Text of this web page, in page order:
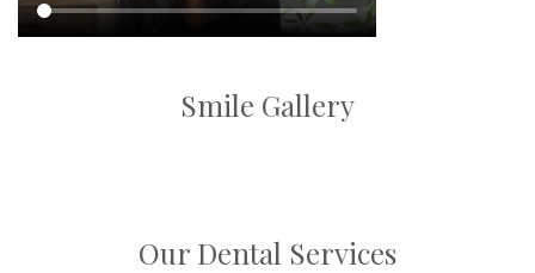
Smile Gallery
Our Dental Services